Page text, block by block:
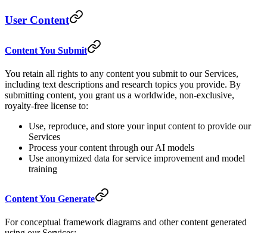
User Content
Content You Submit
You retain all rights to any content you submit to our Services,
including text descriptions and research topics you provide. By
submitting content, you grant us a worldwide, non-exclusive,
royalty-free license to:
Use, reproduce, and store your input content to provide our
Services
Process your content through our AI models
Use anonymized data for service improvement and model
training
Content You Generate
For conceptual framework diagrams and other content generated